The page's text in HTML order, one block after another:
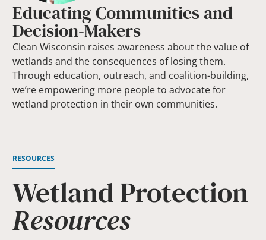
Educating Communities and
Decision-Makers
Clean Wisconsin raises awareness about the value of
wetlands and the consequences of losing them.
Through education, outreach, and coalition-building,
we’re empowering more people to advocate for
wetland protection in their own communities.
RESOURCES
Wetland Protection
Resources